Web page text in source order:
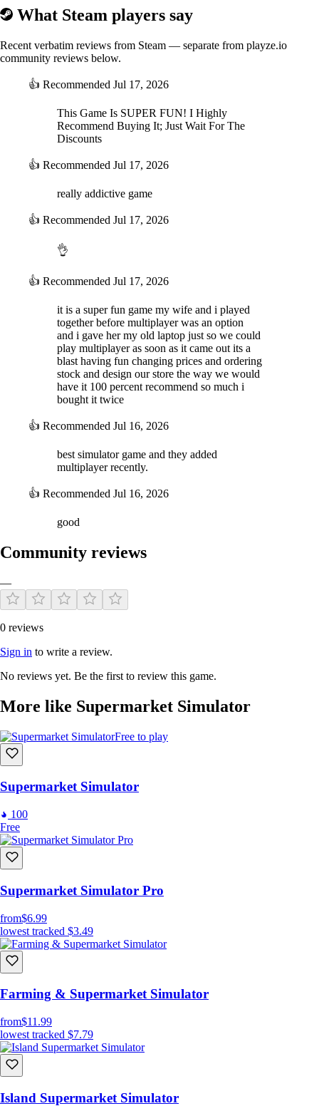
What Steam players say
Recent verbatim reviews from Steam — separate from playze.io
community reviews below.
👍 Recommended Jul 17, 2026
This Game Is SUPER FUN! I Highly
Recommend Buying It; Just Wait For The
Discounts
👍 Recommended Jul 17, 2026
really addictive game
👍 Recommended Jul 17, 2026
👌
👍 Recommended Jul 17, 2026
it is a super fun game my wife and i played
together before multiplayer was an option
and i gave her my old laptop just so we could
play multiplayer as soon as it came out its a
blast having fun changing prices and ordering
stock and design our store the way we would
have it 100 percent recommend so much i
bought it twice
👍 Recommended Jul 16, 2026
best simulator game and they added
multiplayer recently.
👍 Recommended Jul 16, 2026
good
Community reviews
—
0 reviews
Sign in to write a review.
No reviews yet. Be the first to review this game.
More like Supermarket Simulator
Free to play
Supermarket Simulator
100
Free
Supermarket Simulator Pro
from$6.99
lowest tracked $3.49
Farming & Supermarket Simulator
from$11.99
lowest tracked $7.79
Island Supermarket Simulator